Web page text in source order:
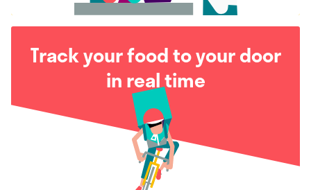
Track your food to your door
in real time